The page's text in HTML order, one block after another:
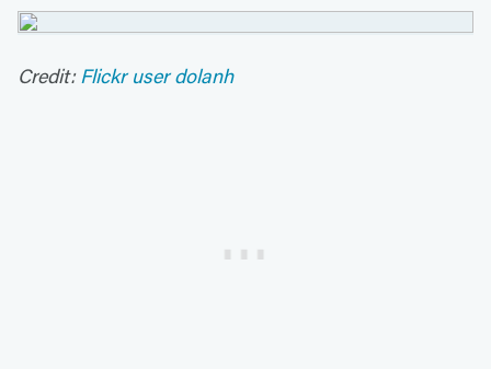
Credit:Flickr user dolanh